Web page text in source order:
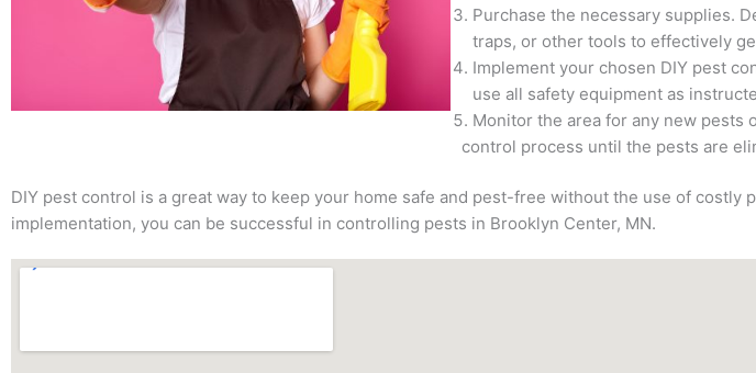
Purchase the necessary supplies.
traps, or other tools to effectively
Implement your chosen DIY pest
use all safety equipment as
Monitor the area for any new pests
control process until the pests are
DIY pest control is a great way to keep your home safe and pest-free without the use of costly
implementation, you can be successful in controlling pests in Brooklyn Center, MN.